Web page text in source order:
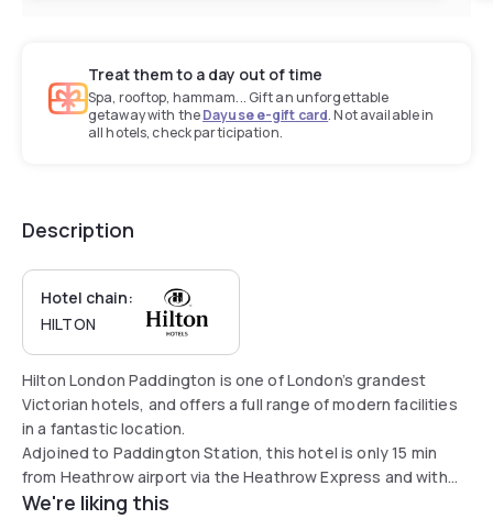
Treat them to a day out of time
Spa, rooftop, hammam... Gift an unforgettable
getaway with theDayuse e-gift card. Not available in
all hotels, check participation.
Description
Hotel chain:
HILTON
Hilton London Paddington is one of London’s grandest
Victorian hotels, and offers a full range of modern facilities
in a fantastic location.
Adjoined to Paddington Station, this hotel is only 15 min
from Heathrow airport via the Heathrow Express and with
four London Underground lines at its doorstep - Circle,
We're liking this